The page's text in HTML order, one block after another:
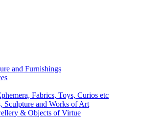
and Furnishings
Fabrics, Toys, Curios etc
Sculpture and Works of Art
& Objects of Virtue